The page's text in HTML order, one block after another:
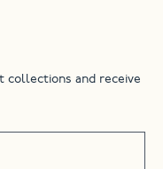
collections and receive